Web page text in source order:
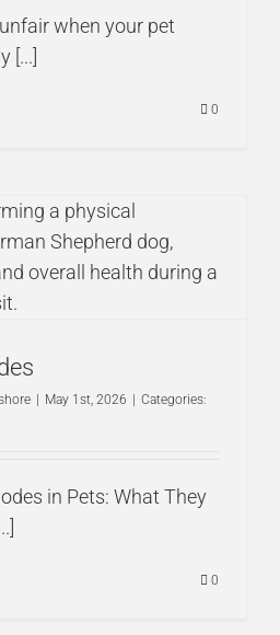
when your pet
[...]
0
May 1st, 2026
Categories:
in Pets: What They
0